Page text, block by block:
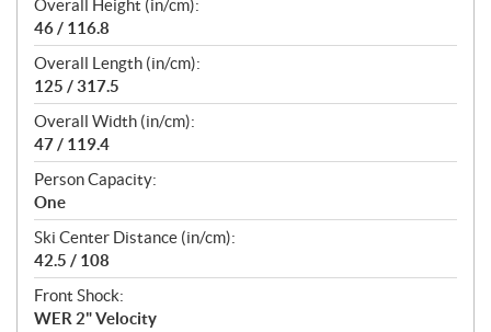
Overall Height (in/cm):
46 / 116.8
Overall Length (in/cm):
125 / 317.5
Overall Width (in/cm):
47 / 119.4
Person Capacity:
One
Ski Center Distance (in/cm):
42.5 / 108
Front Shock:
WER 2" Velocity